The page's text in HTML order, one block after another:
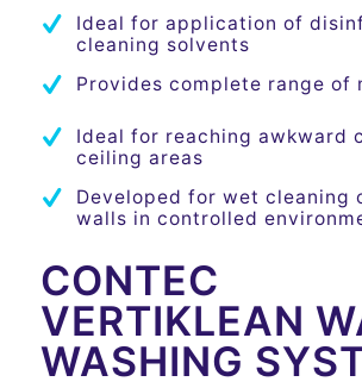
Ideal for application of
cleaning solvents
Provides complete range of
Ideal for reaching awkward
ceiling areas
Developed for wet cleaning
walls in controlled
CONTEC
VERTIKLEAN
WASHING